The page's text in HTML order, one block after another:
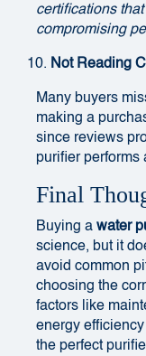
certifications
compromising
Not Reading
Many buyers
making a
since reviews
purifier performs
Final
Buying a water
science, but it
avoid common
choosing the
factors like
energy
the perfect